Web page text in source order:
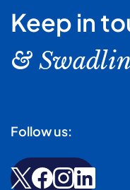
Keep in
&
Follow us: